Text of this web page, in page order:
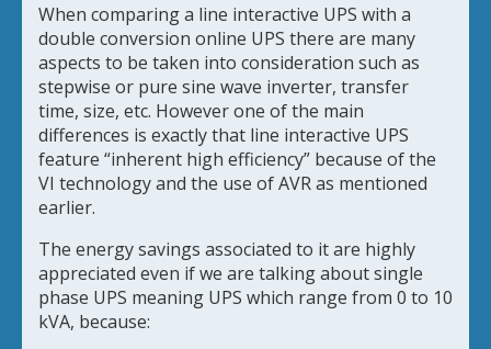
When comparing a line interactive UPS with a
double conversion online UPS there are many
aspects to be taken into consideration such as
stepwise or pure sine wave inverter, transfer
time, size, etc. However one of the main
differences is exactly that line interactive UPS
feature “inherent high efficiency” because of the
VI technology and the use of AVR as mentioned
earlier.
The energy savings associated to it are highly
appreciated even if we are talking about single
phase UPS meaning UPS which range from 0 to 10
kVA, because: